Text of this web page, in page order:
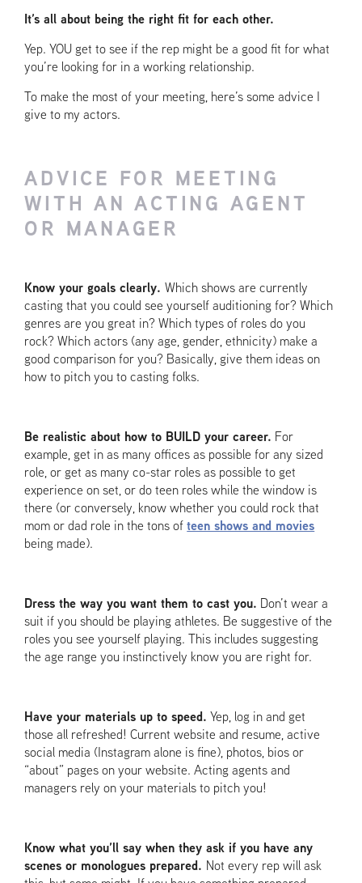
It’s all about being the right fit for each other.
Yep. YOU get to see if the rep might be a good fit for what
you’re looking for in a working relationship.
To make the most of your meeting, here’s some advice I
give to my actors.
ADVICE FOR MEETING
WITH AN ACTING AGENT
OR MANAGER
Know your goals clearly.Which shows are currently
casting that you could see yourself auditioning for? Which
genres are you great in? Which types of roles do you
rock? Which actors (any age, gender, ethnicity) make a
good comparison for you? Basically, give them ideas on
how to pitch you to casting folks.
Be realistic about how to BUILD your career. For
example, get in as many offices as possible for any sized
role, or get as many co-star roles as possible to get
experience on set, or do teen roles while the window is
there (or conversely, know whether you could rock that
mom or dad role in the tons ofteen shows and movies
being made).
Dress the way you want them to cast you. Don’t wear a
suit if you should be playing athletes. Be suggestive of the
roles you see yourself playing. This includes suggesting
the age range you instinctively know you are right for.
Have your materials up to speed. Yep, log in and get
those all refreshed! Current website and resume, active
social media (Instagram alone is fine), photos, bios or
“about” pages on your website. Acting agents and
managers rely on your materials to pitch you!
Know what you’ll say when they ask if you have any
scenes or monologues prepared. Not every rep will ask